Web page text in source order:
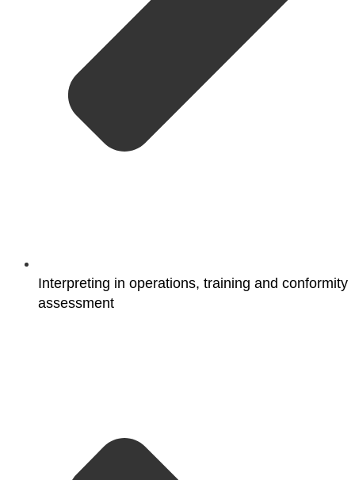
Interpreting in operations, training and conformity
assessment